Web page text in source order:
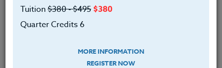
Tuition$380 ‑ $495 $380
Quarter Credits 6
MORE INFORMATION
REGISTER NOW